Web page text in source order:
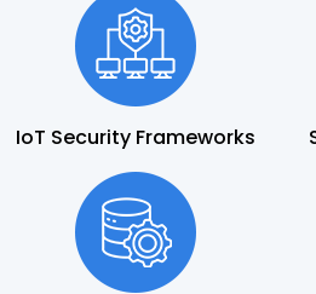
IoT Security Frameworks